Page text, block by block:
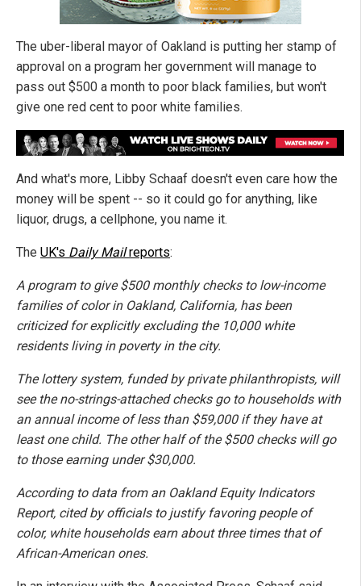
The uber-liberal mayor of Oakland is putting her stamp of
approval on a program her government will manage to
pass out $500 a month to poor black families, but won't
give one red cent to poor white families.
And what's more, Libby Schaaf doesn't even care how the
money will be spent -- so it could go for anything, like
liquor, drugs, a cellphone, you name it.
The UK's Daily Mailreports:
A program to give $500 monthly checks to low-income
families of color in Oakland, California, has been
criticized for explicitly excluding the 10,000 white
residents living in poverty in the city.
The lottery system, funded by private philanthropists, will
see the no-strings-attached checks go to households with
an annual income of less than $59,000 if they have at
least one child. The other half of the $500 checks will go
to those earning under $30,000.
According to data from an Oakland Equity Indicators
Report, cited by officials to justify favoring people of
color, white households earn about three times that of
African-American ones.